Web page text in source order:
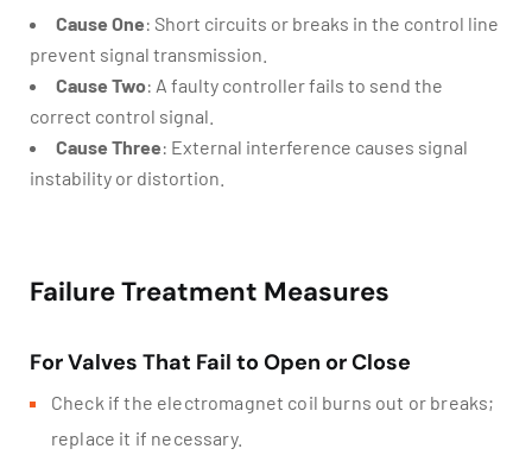
Cause One: Short circuits or breaks in the control line
prevent signal transmission.
Cause Two: A faulty controller fails to send the
correct control signal.
Cause Three: External interference causes signal
instability or distortion.
Failure Treatment Measures
For Valves That Fail to Open or Close
Check if the electromagnet coil burns out or breaks;
replace it if necessary.